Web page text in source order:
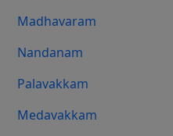
Madhavaram
Nandanam
Palavakkam
Medavakkam